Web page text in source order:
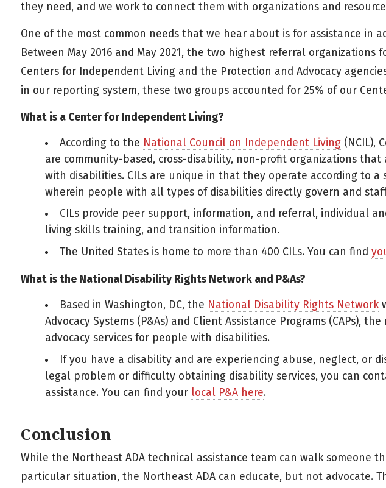
they need, and we work to connect them with organizations and
One of the most common needs that we hear about is for assistance in
Between May 2016 and May 2021, the two highest referral organizations
Centers for Independent Living and the Protection and Advocacy
in our reporting system, these two groups accounted for 25% of our
What is a Center for Independent Living?
According to the National Council on Independent Living(NCIL),
are community-based, cross-disability, non-profit organizations
with disabilities. CILs are unique in that they operate according to
wherein people with all types of disabilities directly govern and
CILs provide peer support, information, and referral, individual
living skills training, and transition information.
The United States is home to more than 400 CILs. You can find
What is the National Disability Rights Network and P&As?
Based in Washington, DC, the National Disability Rights Network
Advocacy Systems (P&As) and Client Assistance Programs (CAPs),
advocacy services for people with disabilities.
If you have a disability and are experiencing abuse, neglect, or
legal problem or difficulty obtaining disability services, you can
assistance. You can find your local P&A here.
Conclusion
While the Northeast ADA technical assistance team can walk someone
particular situation, the Northeast ADA can educate, but not advocate.